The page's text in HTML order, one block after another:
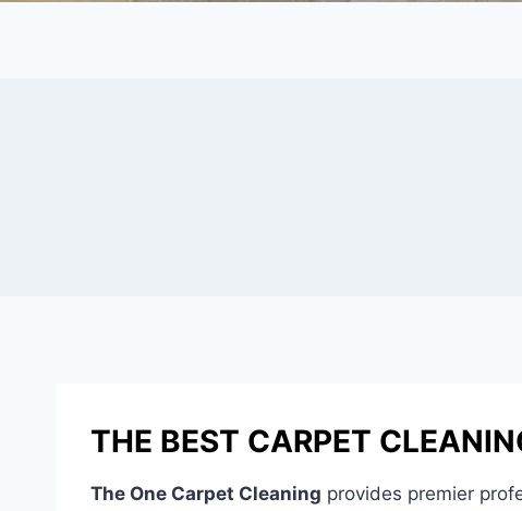
THE BEST CARPET
The One Carpet Cleaning provides premier